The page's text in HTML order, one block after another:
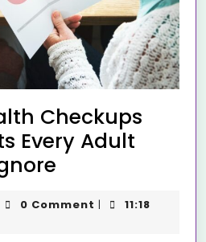
Checkups
Every Adult
0 Comment |
11:18